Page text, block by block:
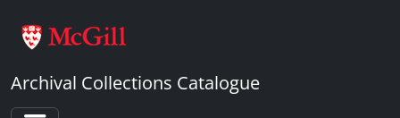
Archival Collections Catalogue